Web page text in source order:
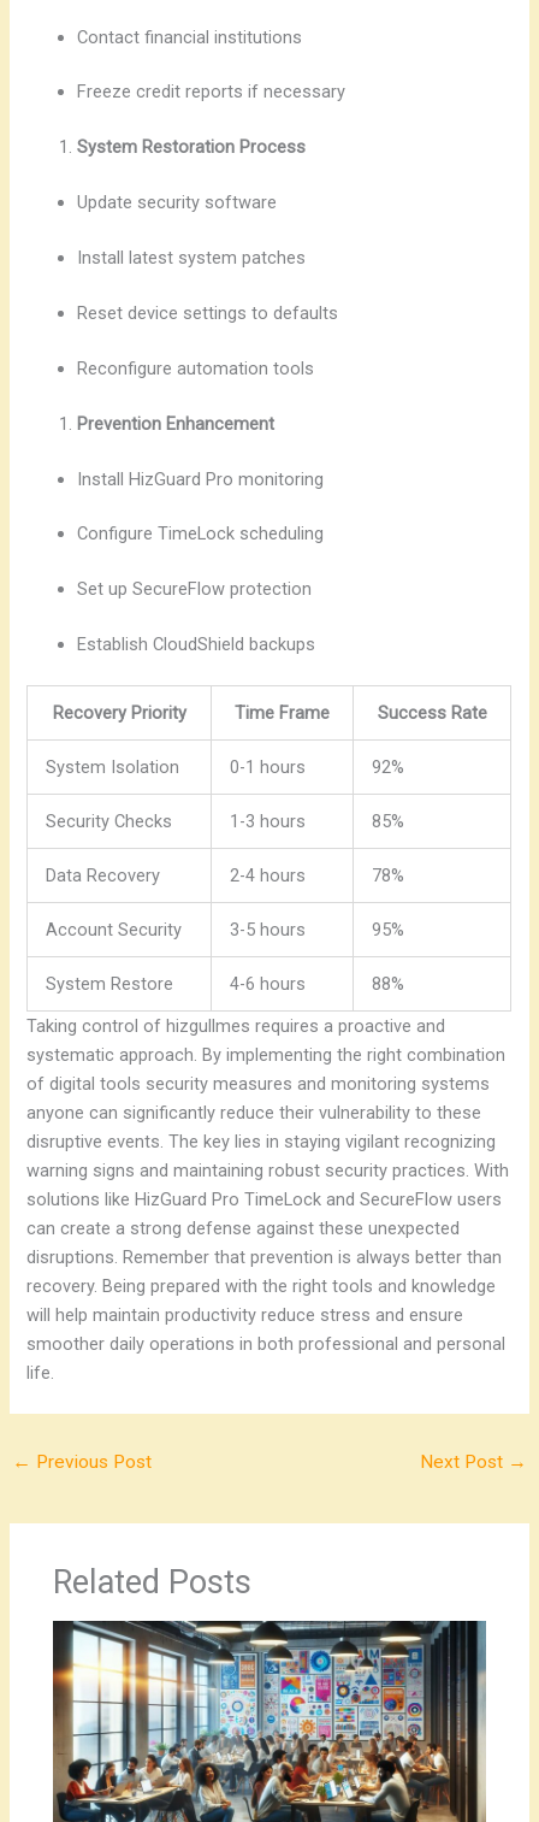
Contact financial institutions
Freeze credit reports if necessary
System Restoration Process
Update security software
Install latest system patches
Reset device settings to defaults
Reconfigure automation tools
Prevention Enhancement
Install HizGuard Pro monitoring
Configure TimeLock scheduling
Set up SecureFlow protection
Establish CloudShield backups
Recovery Priority Time Frame Success Rate
System Isolation 0-1 hours 92%
Security Checks 1-3 hours 85%
Data Recovery 2-4 hours 78%
Account Security 3-5 hours 95%
System Restore 4-6 hours
88%
Taking control of hizgullmes requires a proactive and
systematic approach. By implementing the right combination
of digital tools security measures and monitoring systems
anyone can significantly reduce their vulnerability to these
disruptive events.The key lies in staying vigilant recognizing
warning signs and maintaining robust security practices. With
solutions like HizGuard Pro TimeLock and SecureFlow users
can create a strong defense against these unexpected
disruptions.Remember that prevention is always better than
recovery. Being prepared with the right tools and knowledge
will help maintain productivity reduce stress and ensure
smoother daily operations in both professional and personal
life.
← Previous Post Next Post →
Related Posts